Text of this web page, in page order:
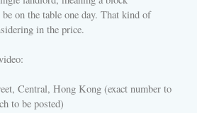
on the table one day. That kind of
in the price.
Central, Hong Kong (exact number to
to be posted)